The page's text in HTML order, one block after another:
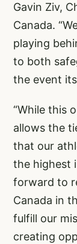
Gavin Ziv,
Canada.
playing
to both
the event
“While this
allows the
that our
the highest
forward to
Canada in
fulfill our
creating